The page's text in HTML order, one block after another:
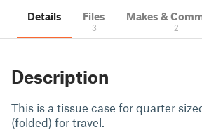
Details Files
3
Makes &
2
Description
This is a tissue case for quarter
(folded) for travel.